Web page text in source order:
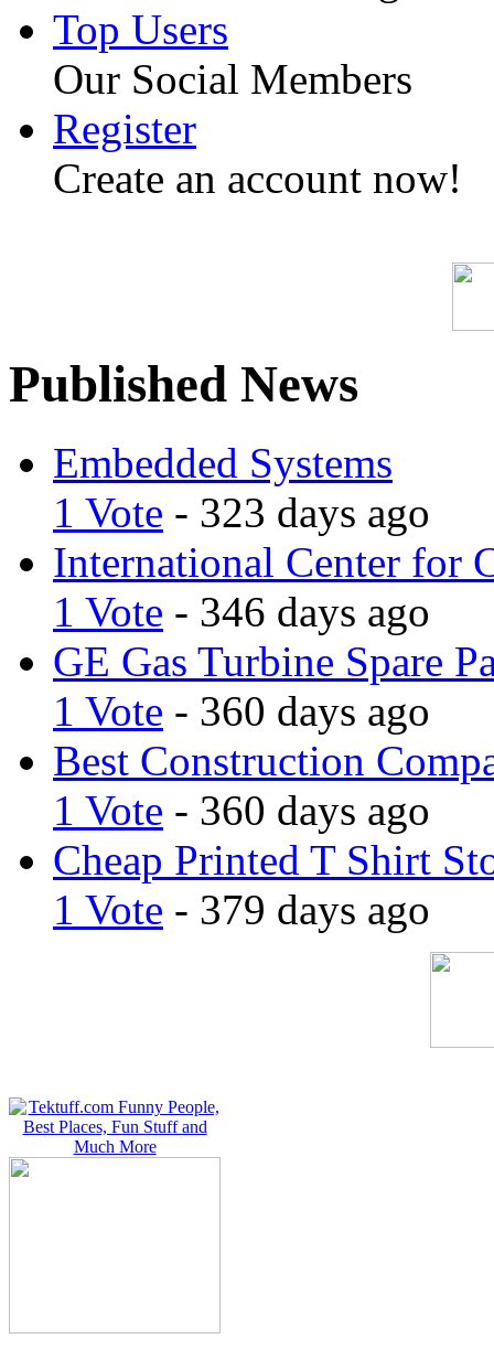
Top Users
Our Social Members
Register
Create an account now!
Published News
Embedded Systems
1 Vote - 323 days ago
International Center for
1 Vote - 346 days ago
GE Gas Turbine Spare
1 Vote - 360 days ago
Best Construction
1 Vote - 360 days ago
Cheap Printed T Shirt
1 Vote - 379 days ago